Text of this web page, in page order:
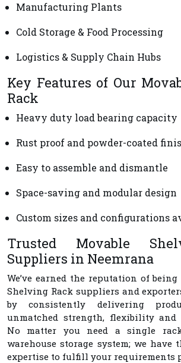
Manufacturing Plants
Cold Storage & Food Processing
Logistics & Supply Chain Hubs
Key Features of Our
Rack
Heavy duty load bearing capacity
Rust proof and powder-coated
Easy to assemble and dismantle
Space-saving and modular design
Custom sizes and configurations
Trusted Movable
Suppliers in Neemrana
We’ve earned the reputation of being
Shelving Rack suppliers and
by consistently delivering
unmatched strength, flexibility and
No matter you need a single
warehouse storage system; we have
expertise to fulfill your requirements